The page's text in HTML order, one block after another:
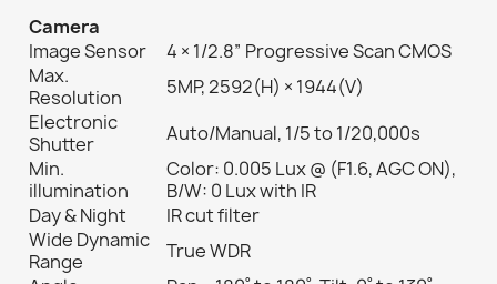
Camera
Image Sensor
4 × 1/2.8” Progressive Scan CMOS
Max.
Resolution
5MP, 2592(H) × 1944(V)
Electronic
Shutter
Auto/Manual, 1/5 to 1/20,000s
Min.
illumination
Color: 0.005 Lux @ (F1.6, AGC ON),
B/W: 0 Lux with IR
Day & Night
IR cut filter
Wide Dynamic
Range
True WDR